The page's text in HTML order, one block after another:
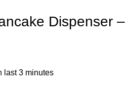
Dispenser
last 3 minutes